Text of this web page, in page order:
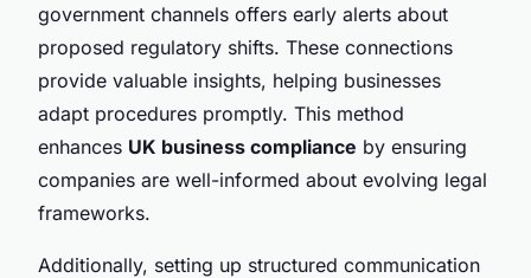
government channels offers early alerts about
proposed regulatory shifts. These connections
provide valuable insights, helping businesses
adapt procedures promptly. This method
enhances UK business compliance by ensuring
companies are well-informed about evolving legal
frameworks.
Additionally, setting up structured communication